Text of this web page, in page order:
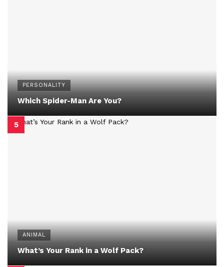
PERSONALITY
Which Spider-Man Are You?
ANIMAL
What’s Your Rank in a Wolf Pack?